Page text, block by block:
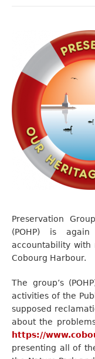
Preservation
(POHP) is
accountability with
Cobourg Harbour.
The group’s
activities of the
supposed
about the
https://
presenting all of